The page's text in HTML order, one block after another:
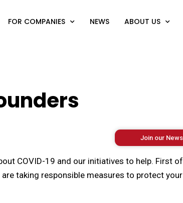
FOR COMPANIES NEWS ABOUT US
Join our
COVID-19 and our initiatives to help. First
taking responsible measures to protect your